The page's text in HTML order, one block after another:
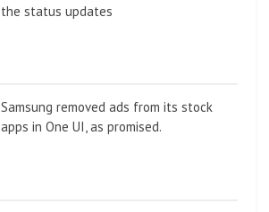
the status updates
Samsung removed ads from its stock
apps in One UI, as promised.